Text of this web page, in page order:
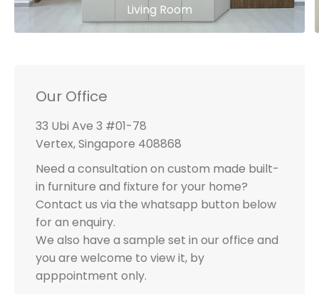
Living Room
Our Office
33 Ubi Ave 3 #01-78
Vertex, Singapore 408868
Need a consultation on custom made built-
in furniture and fixture for your home?
Contact us via the whatsapp button below
for an enquiry.
We also have a sample set in our office and
you are welcome to view it, by
apppointment only.